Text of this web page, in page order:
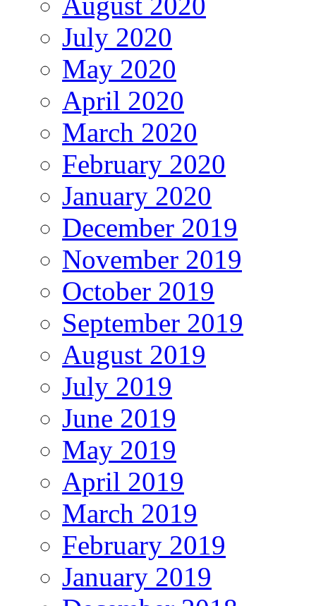
July 2020
May 2020
April 2020
March 2020
February 2020
January 2020
December 2019
November 2019
October 2019
September 2019
August 2019
July 2019
June 2019
May 2019
April 2019
March 2019
February 2019
January 2019